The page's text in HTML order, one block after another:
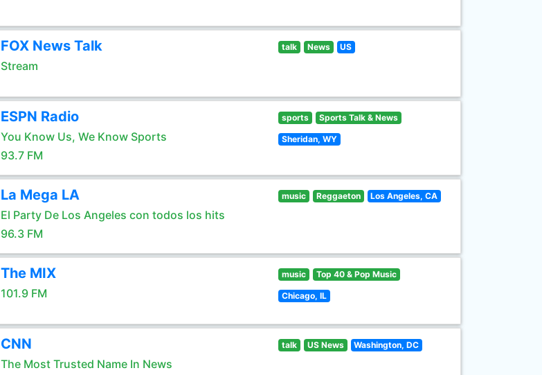
FOX News Talk
Stream
talk News US
ESPN Radio
You Know Us, We Know Sports
93.7 FM
sports Sports Talk & News
Sheridan, WY
La Mega LA
El Party De Los Angeles con todos los hits
96.3 FM
music Reggaeton Los Angeles, CA
The MIX
101.9 FM
music Top 40 & Pop Music
Chicago, IL
CNN
The Most Trusted Name In News
talk US News Washington, DC